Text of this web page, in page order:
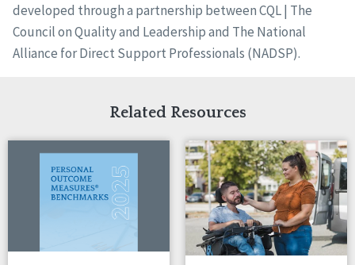
developed through a partnership between CQL | The
Council on Quality and Leadership and The National
Alliance for Direct Support Professionals (NADSP).
Related Resources